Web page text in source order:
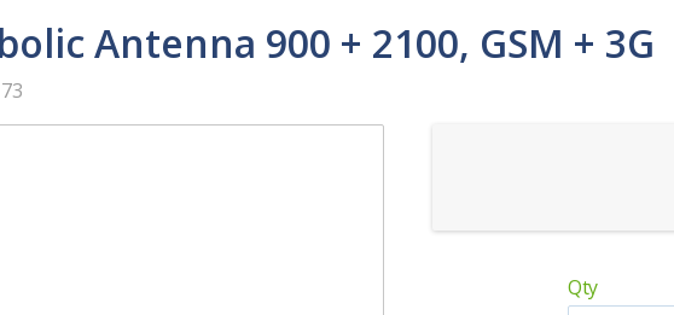
Antenna 900 + 2100, GSM + 3G
Qty